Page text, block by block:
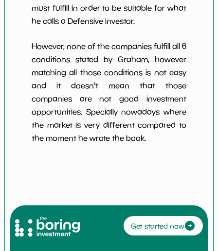
must fulfill in order to be suitable for what
he calls a Defensive investor.
However, none of the companies fulfill all 6
conditions stated by Graham, however
matching all those conditions is not easy
and it doesn't mean that those
companies are not good investment
opportunities. Specially nowadays where
the market is very different compared to
the moment he wrote the book.
Get started now